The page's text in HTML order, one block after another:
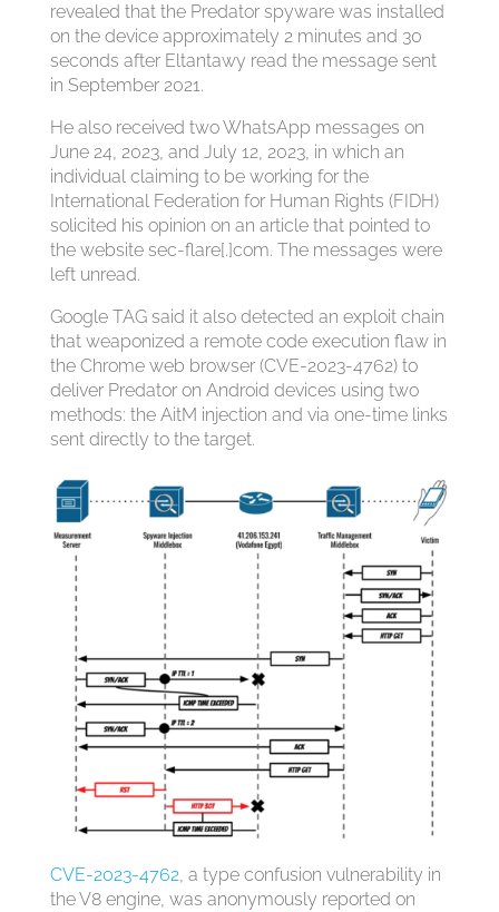
revealed that the Predator spyware was installed
on the device approximately 2 minutes and 30
seconds after Eltantawy read the message sent
in September 2021.
He also received two WhatsApp messages on
June 24, 2023, and July 12, 2023, in which an
individual claiming to be working for the
International Federation for Human Rights (FIDH)
solicited his opinion on an article that pointed to
the website sec-flare[.]com. The messages were
left unread.
Google TAG said it also detected an exploit chain
that weaponized a remote code execution flaw in
the Chrome web browser (CVE-2023-4762) to
deliver Predator on Android devices using two
methods: the AitM injection and via one-time links
sent directly to the target.
CVE-2023-4762, a type confusion vulnerability in
the V8 engine, was anonymously reported on